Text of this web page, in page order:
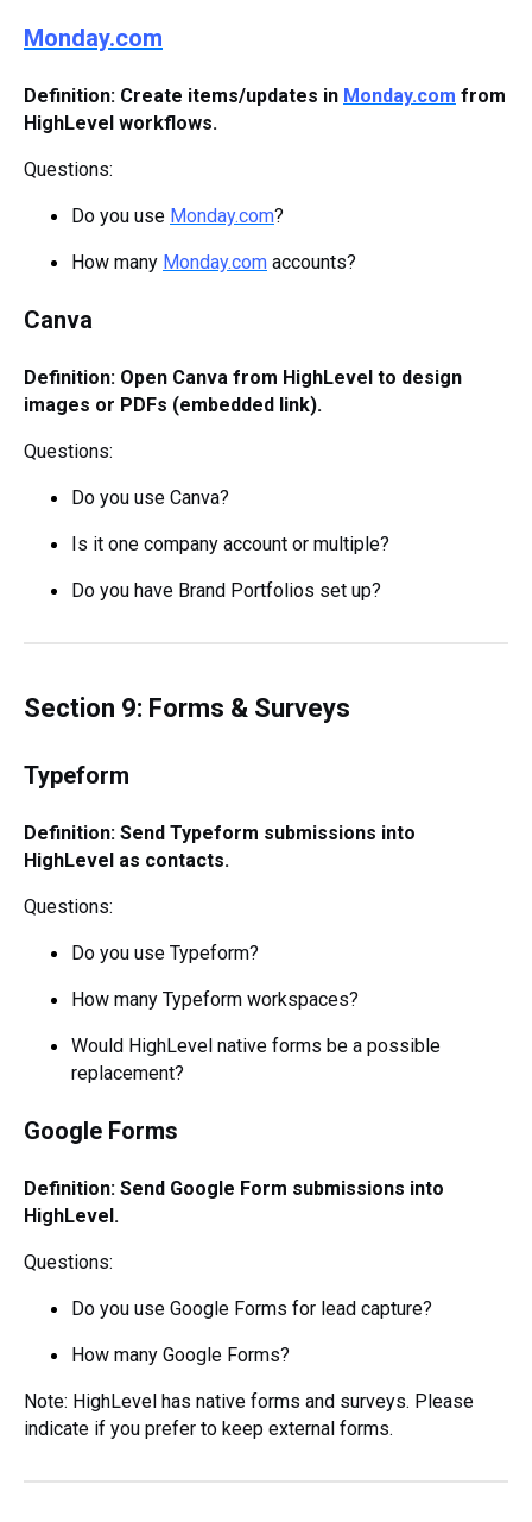
Monday.com
Definition: Create items/updates in Monday.com from
HighLevel workflows.
Questions:
Do you use Monday.com?
How many Monday.com accounts?
Canva
Definition: Open Canva from HighLevel to design
images or PDFs (embedded link).
Questions:
Do you use Canva?
Is it one company account or multiple?
Do you have Brand Portfolios set up?
Section 9: Forms & Surveys
Typeform
Definition: Send Typeform submissions into
HighLevel as contacts.
Questions:
Do you use Typeform?
How many Typeform workspaces?
Would HighLevel native forms be a possible
replacement?
Google Forms
Definition: Send Google Form submissions into
HighLevel.
Questions:
Do you use Google Forms for lead capture?
How many Google Forms?
Note: HighLevel has native forms and surveys. Please
indicate if you prefer to keep external forms.